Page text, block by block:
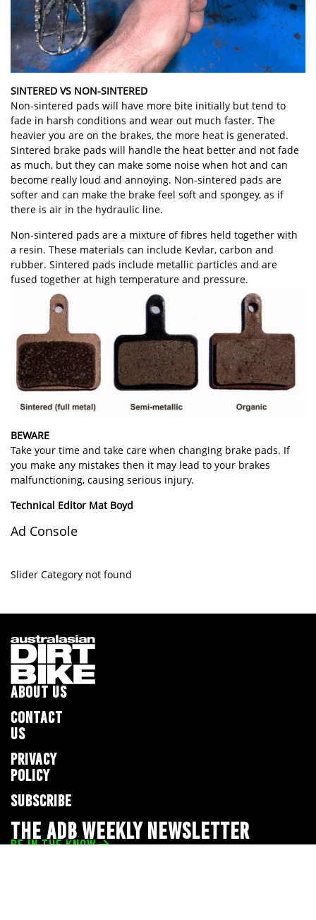
SINTERED VS NON-SINTERED
Non-sintered pads will have more bite initially but tend to
fade in harsh conditions and wear out much faster. The
heavier you are on the brakes, the more heat is generated.
Sintered brake pads will handle the heat better and not fade
as much, but they can make some noise when hot and can
become really loud and annoying. Non-sintered pads are
softer and can make the brake feel soft and spongey, as if
there is air in the hydraulic line.
Non-sintered pads are a mixture of fibres held together with
a resin. These materials can include Kevlar, carbon and
rubber. Sintered pads include metallic particles and are
fused together at high temperature and pressure.
BEWARE
Take your time and take care when changing brake pads. If
you make any mistakes then it may lead to your brakes
malfunctioning, causing serious injury.
Technical Editor Mat Boyd
Ad Console
Slider Category not found
ABOUT US
CONTACT
US
PRIVACY
POLICY
SUBSCRIBE
THE ADB WEEKLY NEWSLETTER
BE IN THE KNOW